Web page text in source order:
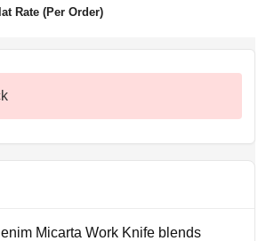
Rate (Per Order)
Micarta Work Knife blends